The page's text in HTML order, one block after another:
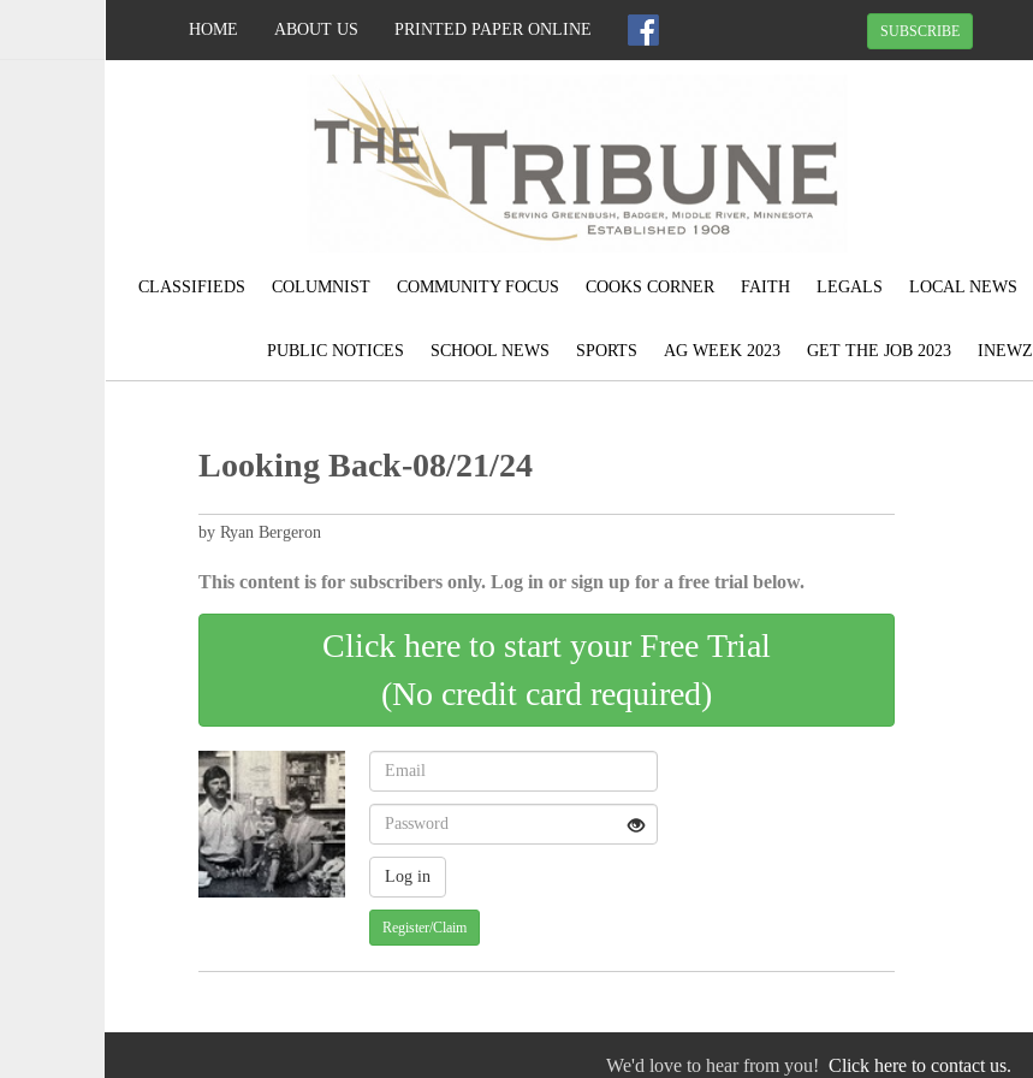
HOME ABOUT US PRINTED PAPER ONLINE SUBSCRIBE
CLASSIFIEDS COLUMNIST COMMUNITY FOCUS COOKS CORNER FAITH LEGALS LOCAL NEWS
PUBLIC NOTICES SCHOOL NEWS SPORTS AG WEEK 2023 GET THE JOB 2023 INEWZ
Looking Back-08/21/24
by Ryan Bergeron
This content is for subscribers only. Log in or sign up for a free trial below.
Click here to start your Free Trial
(No credit card required)
Register/Claim
We'd love to hear from you! Click here to contact us.